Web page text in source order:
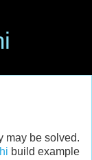
may be solved.
build example